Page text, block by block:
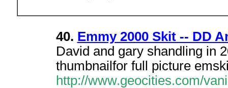
40. Emmy 2000 Skit -- DD
David and gary shandling in
thumbnailfor full picture
http://www.geocities.com/